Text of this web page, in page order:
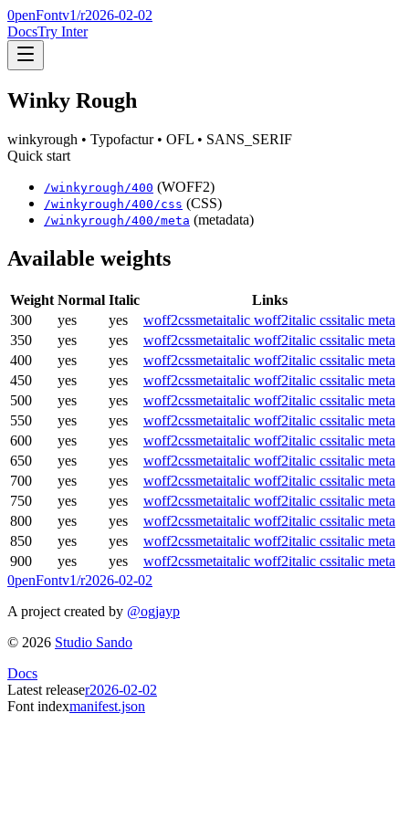
0penFontv1/r2026-02-02
DocsTry Inter
Winky Rough
winkyrough • Typofactur• OFL • SANS_SERIF
Quick start
/winkyrough /400 (WOFF2)
/winkyrough /400 /css (CSS)
/winkyrough /400 /meta (metadata)
Available weights
Weight Normal Italic
Links
300
yes yes woff2cssmetaitalic woff2italic cssitalic meta
350
yes yes woff2cssmetaitalic woff2italic cssitalic meta
400
yes yes woff2cssmetaitalic woff2italic cssitalic meta
450
yes yes woff2cssmetaitalic woff2italic cssitalic meta
500
yes yes woff2cssmetaitalic woff2italic cssitalic meta
550
yes yes woff2cssmetaitalic woff2italic cssitalic meta
600
yes yes woff2cssmetaitalic woff2italic cssitalic meta
650
yes yes woff2cssmetaitalic woff2italic cssitalic meta
700
yes yes woff2cssmetaitalic woff2italic cssitalic meta
750
yes yes woff2cssmetaitalic woff2italic cssitalic meta
800
yes yes woff2cssmetaitalic woff2italic cssitalic meta
850
yes yes woff2cssmetaitalic woff2italic cssitalic meta
900
yes yes woff2cssmetaitalic woff2italic cssitalic meta
0penFontv1/r2026-02-02
A project created by @ogjayp
© 2026 Studio Sando
Docs
Latest releaser2026-02-02
Font indexmanifest.json